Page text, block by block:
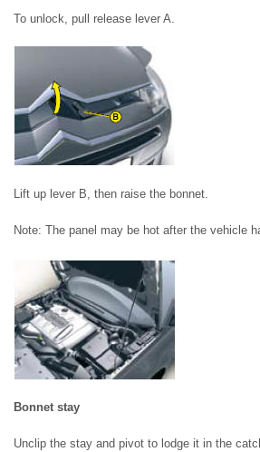
To unlock, pull release lever A.
Lift up lever B, then raise the bonnet.
Note: The panel may be hot after the vehicle
Bonnet stay
Unclip the stay and pivot to lodge it in the